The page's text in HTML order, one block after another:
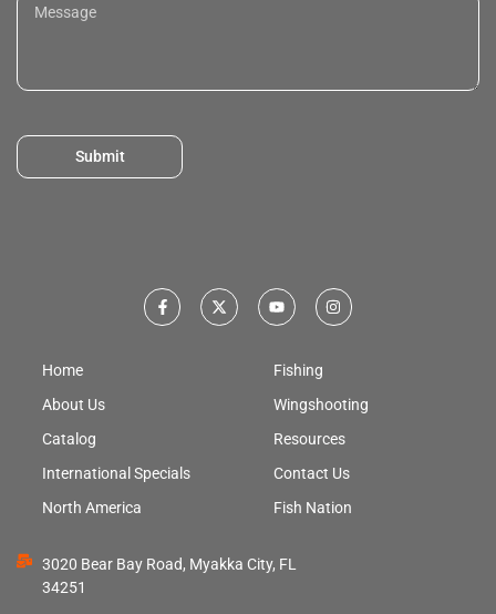
Submit
Home
About Us
Catalog
International Specials
North America
Fishing
Wingshooting
Resources
Contact Us
Fish Nation
3020 Bear Bay Road, Myakka City, FL
34251